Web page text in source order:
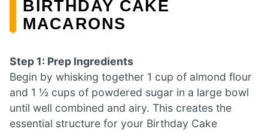
BIRTHDAY CAKE
MACARONS
Step 1: Prep Ingredients
Begin by whisking together 1 cup of almond flour
and 1 ½ cups of powdered sugar in a large bowl
until well combined and airy. This creates the
essential structure for your Birthday Cake